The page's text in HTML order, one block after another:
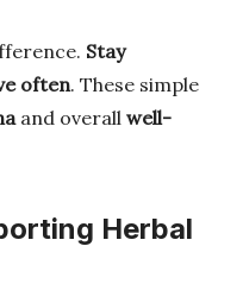
Stay
often. These simple
and overall well-
Herbal